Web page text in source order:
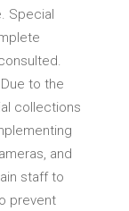
Special
Due to the
collections
and
staff to
prevent